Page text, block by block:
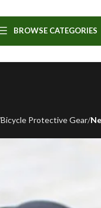
BROWSE CATEGORIES
Bicycle Protective Gear